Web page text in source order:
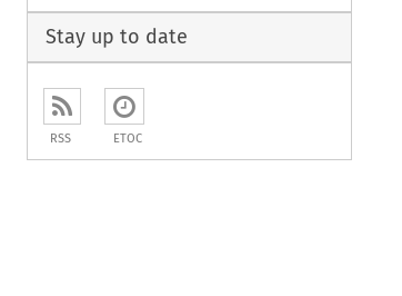
Stay up to date
RSS ETOC